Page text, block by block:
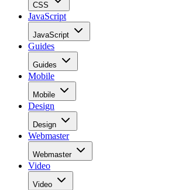
CSS
JavaScript
JavaScript
Guides
Guides
Mobile
Mobile
Design
Design
Webmaster
Webmaster
Video
Video